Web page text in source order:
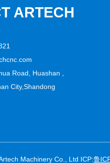
ARTECH
Road, Huashan ,
City,Shandong
Machinery Co., Ltd ICP:鲁